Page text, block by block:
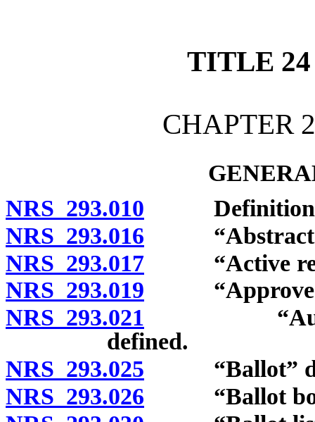
TITLE
CHAPTER
NRS 293.010
NRS 293.016 “Abstract of
NRS 293.017 “Active
NRS 293.019 “Approved
NRS 293.021
defined.
NRS 293.025 “Ballot”
NRS 293.026 “Ballot